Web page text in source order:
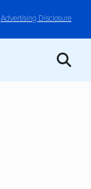
Advertising Disclosure